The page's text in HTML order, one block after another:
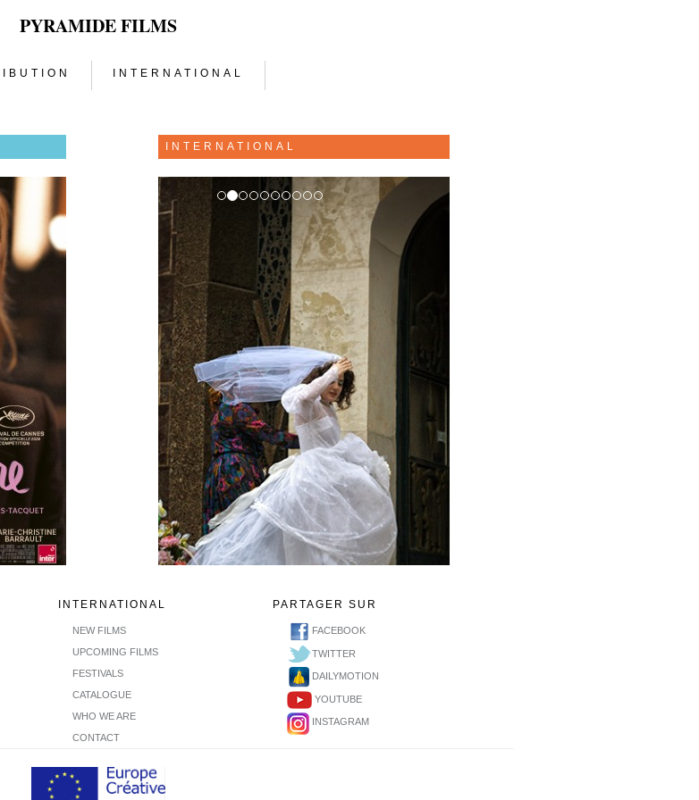
PYRAMIDE FILMS
INTERNATIONAL
INTERNATIONAL
INTERNATIONAL
NEW FILMS
UPCOMING FILMS
FESTIVALS
CATALOGUE
WHO WE ARE
CONTACT
PARTAGER SUR
FACEBOOK
TWITTER
DAILYMOTION
YOUTUBE
INSTAGRAM